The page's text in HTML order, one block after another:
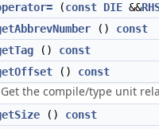
(const DIE &&
() const
() const
() const
Get the compile/type unit
() const